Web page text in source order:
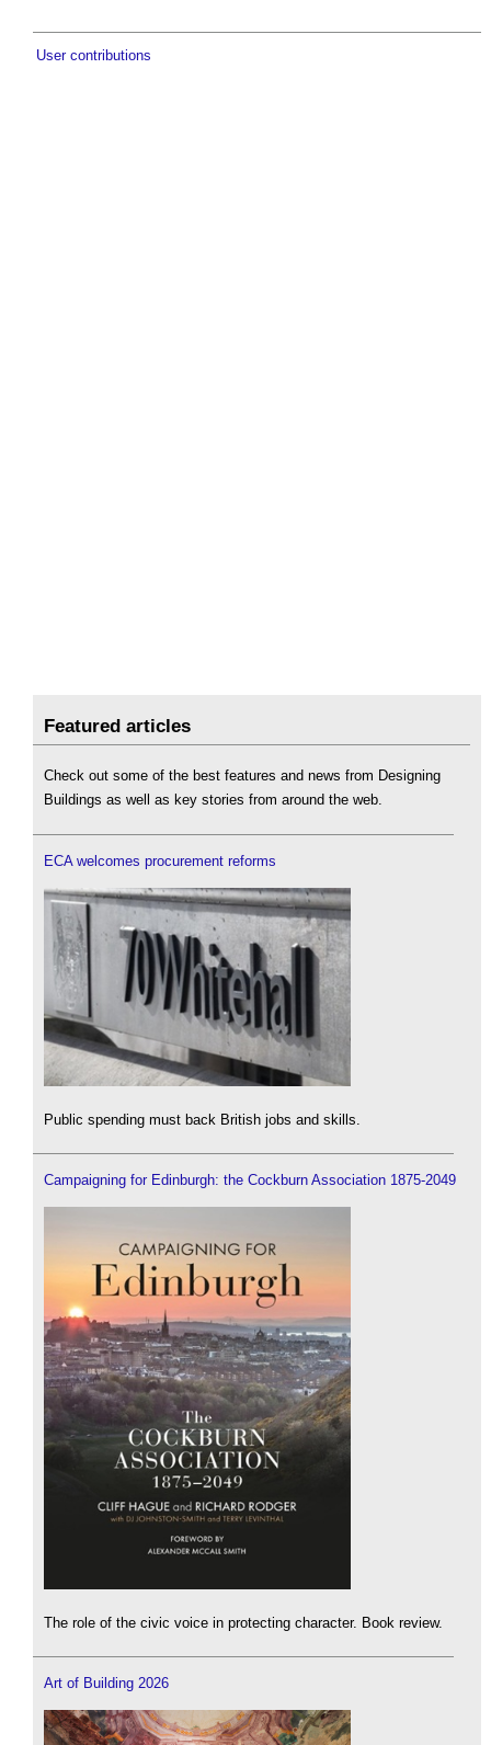
User contributions
Featured articles
Check out some of the best features and news from Designing
Buildings as well as key stories from around the web.
ECA welcomes procurement reforms
Public spending must back British jobs and skills.
Campaigning for Edinburgh: the Cockburn Association 1875-2049
The role of the civic voice in protecting character. Book review.
Art of Building 2026